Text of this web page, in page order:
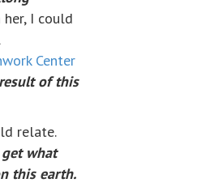
I could
Center
of this
relate.
what
this earth.